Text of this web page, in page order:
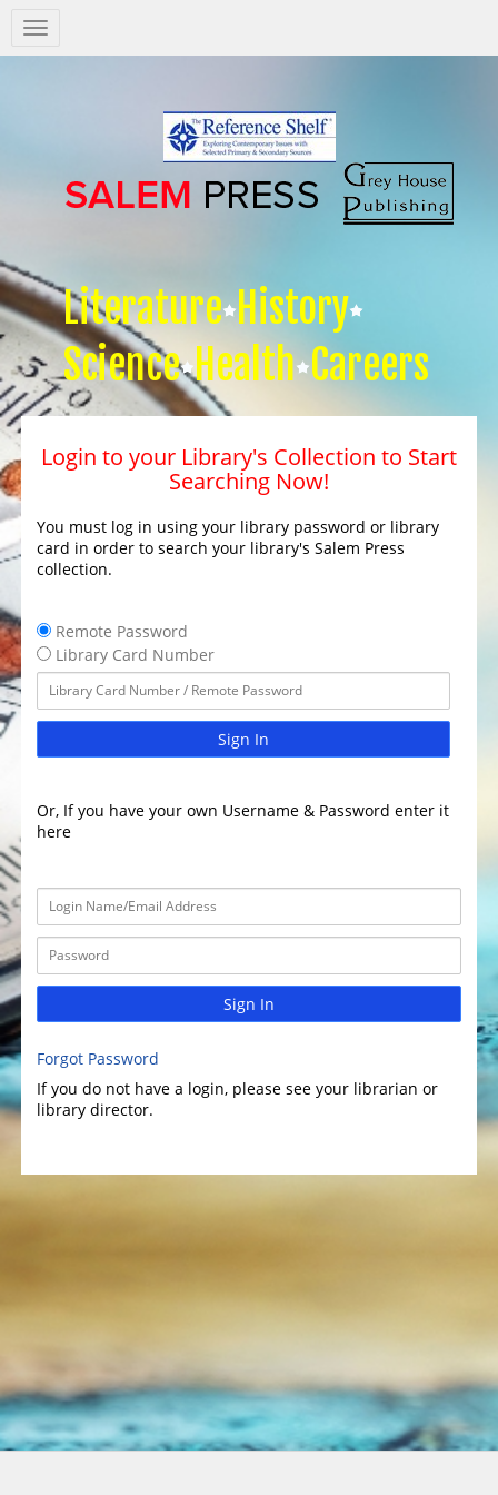
Salem
Press
Literature History
Science Health Careers
Login to your Library's Collection to Start
Searching Now!
You must log in using your library password or library
card in order to search your library's Salem Press
collection.
Remote Password
Library Card Number
Sign In
Or, If you have your own Username & Password enter it
here
Sign In
Forgot Password
If you do not have a login, please see your librarian or
library director.